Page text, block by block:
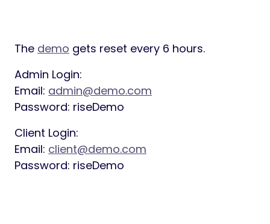
The demo gets reset every 6 hours.
Admin Login:
Email: admin@demo.com
Password: riseDemo
Client Login:
Email: client@demo.com
Password: riseDemo